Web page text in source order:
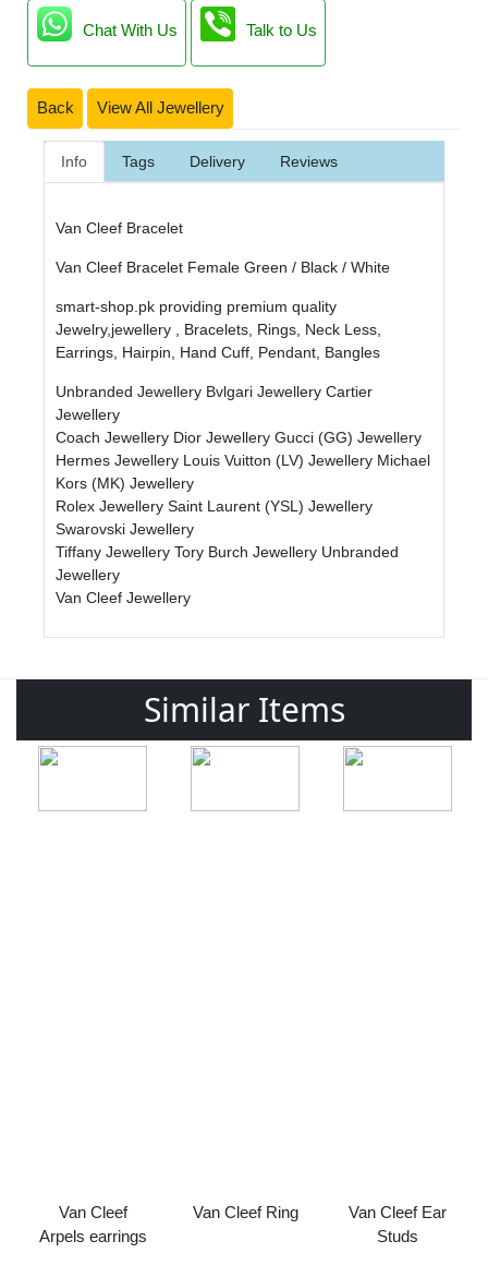
Chat With Us Talk to Us
Back View All Jewellery
Info Tags Delivery Reviews
Van Cleef Bracelet
Van Cleef Bracelet Female Green / Black / White
smart-shop.pk providing premium quality
Jewelry,jewellery , Bracelets, Rings, Neck Less,
Earrings, Hairpin, Hand Cuff, Pendant, Bangles
Unbranded Jewellery Bvlgari Jewellery Cartier
Jewellery
Coach Jewellery Dior Jewellery Gucci (GG) Jewellery
Hermes Jewellery Louis Vuitton (LV) Jewellery Michael
Kors (MK) Jewellery
Rolex Jewellery Saint Laurent (YSL) Jewellery
Swarovski Jewellery
Tiffany Jewellery Tory Burch Jewellery Unbranded
Jewellery
Van Cleef Jewellery
Similar Items
Van Cleef
Arpels earrings
Van Cleef Ring
Van Cleef Ear
Studs